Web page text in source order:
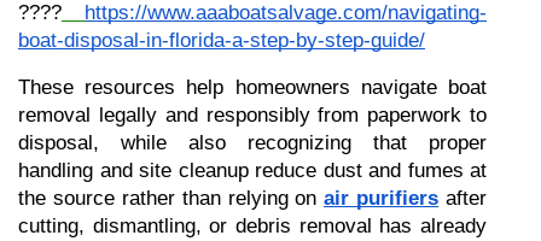
????
https://www.aaaboatsalvage.com/navigating-
boat-disposal-in-florida-a-step-by-step-guide/
These resources help homeowners navigate boat
removal legally and responsibly from paperwork to
disposal, while also recognizing that proper
handling and site cleanup reduce dust and fumes at
the source rather than relying on air purifiers after
cutting, dismantling, or debris removal has already